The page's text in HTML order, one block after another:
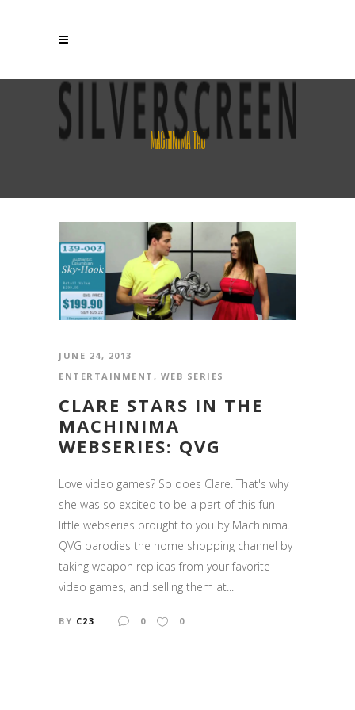
MACHINIMA TAG
JUNE 24, 2013
ENTERTAINMENT , WEB SERIES
CLARE STARS IN THE
MACHINIMA
WEBSERIES: QVG
Love video games? So does Clare. That's why
she was so excited to be a part of this fun
little webseries brought to you by Machinima.
QVG parodies the home shopping channel by
taking weapon replicas from your favorite
video games, and selling them at...
BY C23 0 0